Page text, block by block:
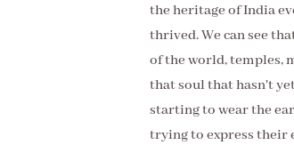
the heritage of India
thrived. We can see
of the world, temples,
that soul that hasn't
starting to wear the
trying to express their